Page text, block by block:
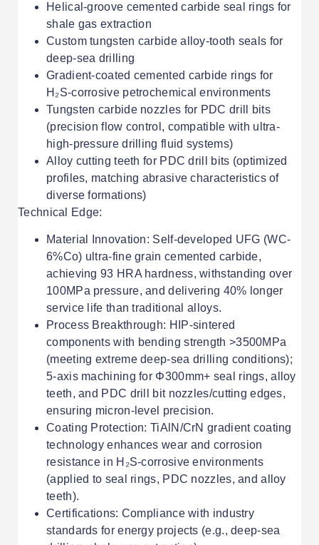
Helical-groove cemented carbide seal rings for
shale gas extraction
Custom tungsten carbide alloy-tooth seals for
deep-sea drilling
Gradient-coated cemented carbide rings for
H₂S-corrosive petrochemical environments
Tungsten carbide nozzles for PDC drill bits
(precision flow control, compatible with ultra-
high-pressure drilling fluid systems)
Alloy cutting teeth for PDC drill bits (optimized
profiles, matching abrasive characteristics of
diverse formations)
Technical Edge:
Material Innovation: Self-developed UFG (WC-
6%Co) ultra-fine grain cemented carbide,
achieving 93 HRA hardness, withstanding over
100MPa pressure, and delivering 40% longer
service life than traditional alloys.
Process Breakthrough: HIP-sintered
components with bending strength >3500MPa
(meeting extreme deep-sea drilling conditions);
5-axis machining for Φ300mm+ seal rings, alloy
teeth, and PDC drill bit nozzles/cutting edges,
ensuring micron-level precision.
Coating Protection: TiAlN/CrN gradient coating
technology enhances wear and corrosion
resistance in H₂S-corrosive environments
(applied to seal rings, PDC nozzles, and alloy
teeth).
Certifications: Compliance with industry
standards for energy projects (e.g., deep-sea